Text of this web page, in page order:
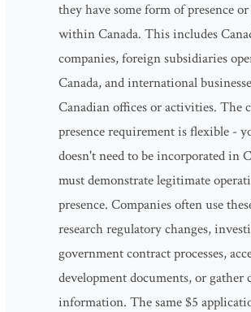
they have some form of presence
within Canada. This includes
companies, foreign subsidiaries
Canada, and international
Canadian offices or activities. The
presence requirement is flexible -
doesn't need to be incorporated in
must demonstrate legitimate
presence. Companies often use
research regulatory changes,
government contract processes,
development documents, or gather
information. The same $5